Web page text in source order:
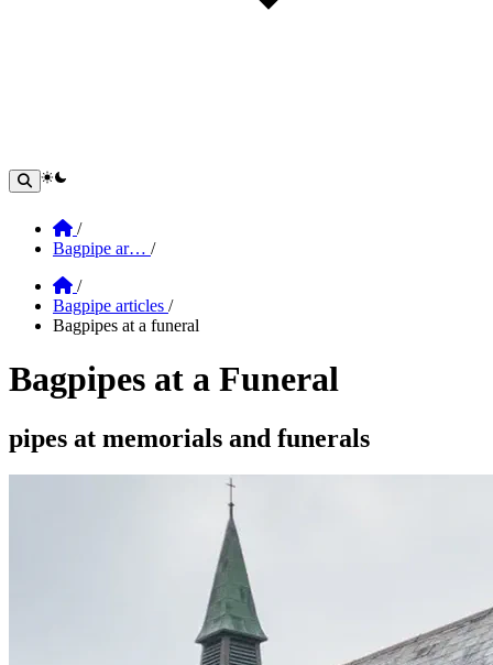
theme switcher
Home
/
Bagpipe ar… /
Home
/
Bagpipe articles /
Bagpipes at a funeral
Bagpipes at a Funeral
Section: Bagpipes at a Funeral
pipes at memorials and funerals